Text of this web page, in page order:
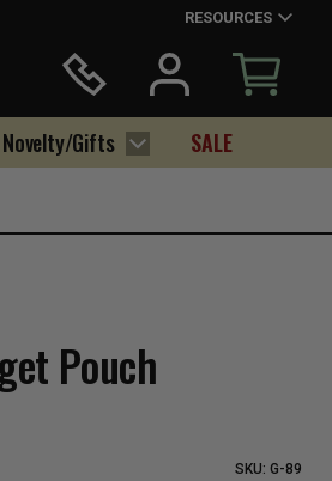
RESOURCES
Novelty/Gifts SALE
Pouch
SKU: G-89